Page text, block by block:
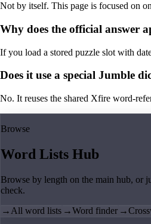
Not by itself. This page is focused on
Why does the official answer
If you load a stored puzzle slot with
Does it use a special Jumble
No. It reuses the shared Xfire word-
Browse
Word Lists Hub
Browse by length on the main hub, or
check.
→ All word lists →Word finder →